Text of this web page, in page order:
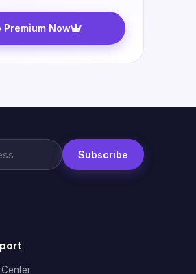
Premium Now
Subscribe
Center